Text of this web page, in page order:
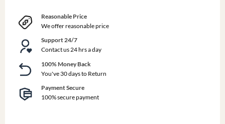
Reasonable Price
We offer reasonable price
Support 24/7
Contact us 24 hrs a day
100% Money Back
You've 30 days to Return
Payment Secure
100% secure payment